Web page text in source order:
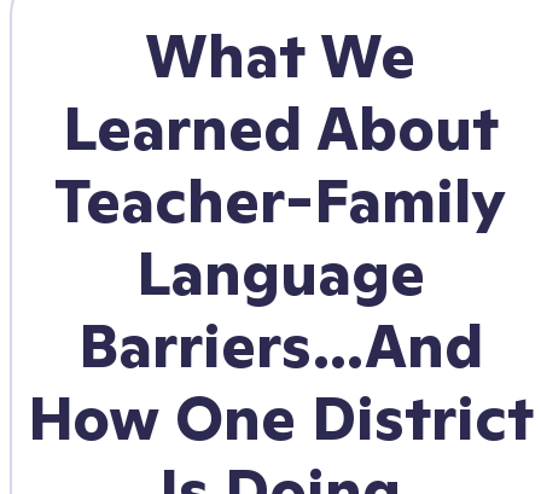
What We
Learned About
Teacher-Family
Language
Barriers…And
How One District